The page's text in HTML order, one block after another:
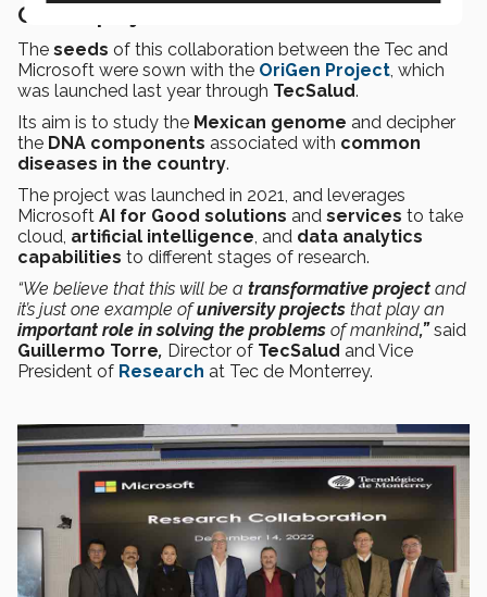
OriGen project
The seeds of this collaboration between the Tec and
Microsoft were sown with the OriGen Project, which
was launched last year through TecSalud.
Its aim is to study the Mexican genome and decipher
the DNA components associated with common
diseases in the country.
The project was launched in 2021, and leverages
Microsoft AI for Good solutions and services to take
cloud, artificial intelligence, and data analytics
capabilities to different stages of research.
“We believe that this will be a transformative project and
it’s just one example ofuniversity projects that play an
important role in solving the problems of mankind,”said
Guillermo Torre, Director of TecSalud and Vice
President of Research at Tec de Monterrey.